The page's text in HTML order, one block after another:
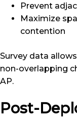
Prevent
Maximize
contention
Survey data
non-overlapping
AP.
Post-